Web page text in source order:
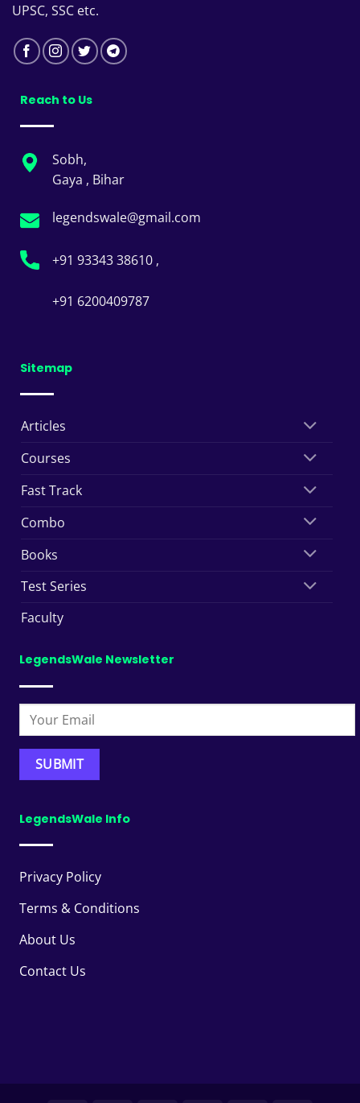
UPSC, SSC etc.
Reach to Us
Sobh,
Gaya , Bihar
legendswale@gmail.com
+91 93343 38610 ,
+91 6200409787
Sitemap
Articles
Courses
Fast Track
Combo
Books
Test Series
Faculty
LegendsWale Newsletter
LegendsWale Info
Privacy Policy
Terms & Conditions
About Us
Contact Us